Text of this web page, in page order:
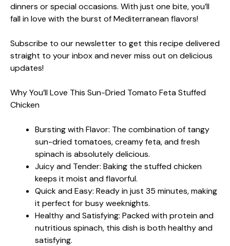
dinners or special occasions. With just one bite, you’ll
fall in love with the burst of Mediterranean flavors!
Subscribe to our newsletter to get this recipe delivered
straight to your inbox and never miss out on delicious
updates!
Why You’ll Love This Sun-Dried Tomato Feta Stuffed
Chicken
Bursting with Flavor: The combination of tangy
sun-dried tomatoes, creamy feta, and fresh
spinach is absolutely delicious.
Juicy and Tender: Baking the stuffed chicken
keeps it moist and flavorful.
Quick and Easy: Ready in just 35 minutes, making
it perfect for busy weeknights.
Healthy and Satisfying: Packed with protein and
nutritious spinach, this dish is both healthy and
satisfying.